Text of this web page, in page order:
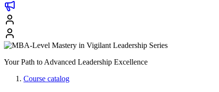
Your Path to Advanced Leadership Excellence
Course catalog